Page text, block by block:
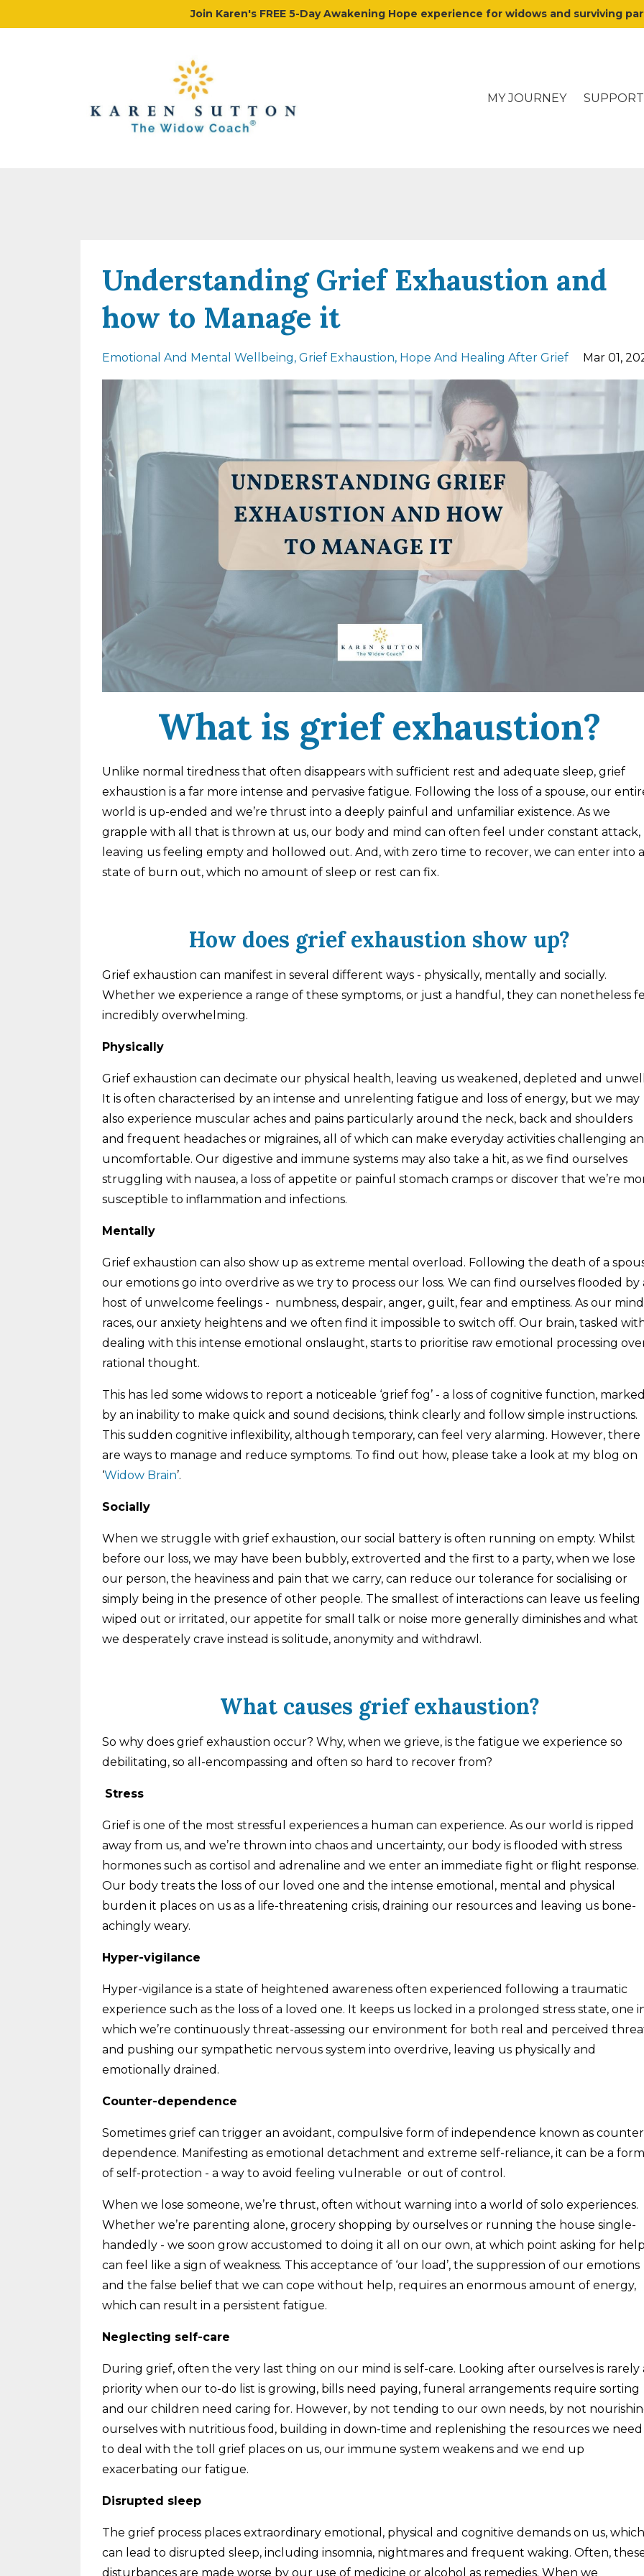
Join Karen's FREE 5-Day Awakening Hope experience for widows and surviving
MY JOURNEY
Understanding Grief Exhaustion and
how to Manage it
Emotional And Mental Wellbeing Grief Exhaustion Hope And Healing After Grief Mar 01,
What is grief exhaustion?
Unlike normal tiredness that often disappears with sufficient rest and adequate sleep, grief
exhaustion is a far more intense and pervasive fatigue. Following the loss of a spouse, our
world is up-ended and we’re thrust into a deeply painful and unfamiliar existence. As we
grapple with all that is thrown at us, our body and mind can often feel under constant attack,
leaving us feeling empty and hollowed out. And, with zero time to recover, we can enter into a
state of burn out, which no amount of sleep or rest can fix.
How does grief exhaustion show up?
Grief exhaustion can manifest in several different ways - physically, mentally and socially.
Whether we experience a range of these symptoms, or just a handful, they can nonetheless
incredibly overwhelming.
Physically
Grief exhaustion can decimate our physical health, leaving us weakened, depleted and
It is often characterised by an intense and unrelenting fatigue and loss of energy, but we may
also experience muscular aches and pains particularly around the neck, back and shoulders
and frequent headaches or migraines, all of which can make everyday activities challenging
uncomfortable. Our digestive and immune systems may also take a hit, as we find ourselves
struggling with nausea, a loss of appetite or painful stomach cramps or discover that we’re
susceptible to inflammation and infections.
Mentally
Grief exhaustion can also show up as extreme mental overload. Following the death of a
our emotions go into overdrive as we try to process our loss. We can find ourselves flooded by
host of unwelcome feelings - numbness, despair, anger, guilt, fear and emptiness. As our mind
races, our anxiety heightens and we often find it impossible to switch off. Our brain, tasked
dealing with this intense emotional onslaught, starts to prioritise raw emotional processing
rational thought.
This has led some widows to report a noticeable ‘grief fog’ - a loss of cognitive function,
by an inability to make quick and sound decisions, think clearly and follow simple instructions.
This sudden cognitive inflexibility, although temporary, can feel very alarming. However, there
are ways to manage and reduce symptoms. To find out how, please take a look at my blog on
‘Widow Brain’.
Socially
When we struggle with grief exhaustion, our social battery is often running on empty. Whilst
before our loss, we may have been bubbly, extroverted and the first to a party, when we lose
our person, the heaviness and pain that we carry, can reduce our tolerance for socialising or
simply being in the presence of other people. The smallest of interactions can leave us feeling
wiped out or irritated, our appetite for small talk or noise more generally diminishes and what
we desperately crave instead is solitude, anonymity and withdrawl.
What causes grief exhaustion?
So why does grief exhaustion occur? Why, when we grieve, is the fatigue we experience so
debilitating, so all-encompassing and often so hard to recover from?
Stress
Grief is one of the most stressful experiences a human can experience. As our world is ripped
away from us, and we’re thrown into chaos and uncertainty, our body is flooded with stress
hormones such as cortisol and adrenaline and we enter an immediate fight or flight response.
Our body treats the loss of our loved one and the intense emotional, mental and physical
burden it places on us as a life-threatening crisis, draining our resources and leaving us bone-
achingly weary.
Hyper-vigilance
Hyper-vigilance is a state of heightened awareness often experienced following a traumatic
experience such as the loss of a loved one. It keeps us locked in a prolonged stress state, one
which we’re continuously threat-assessing our environment for both real and perceived
and pushing our sympathetic nervous system into overdrive, leaving us physically and
emotionally drained.
Counter-dependence
Sometimes grief can trigger an avoidant, compulsive form of independence known as counter
dependence. Manifesting as emotional detachment and extreme self-reliance, it can be a form
of self-protection - a way to avoid feeling vulnerable or out of control.
When we lose someone, we’re thrust, often without warning into a world of solo experiences.
Whether we’re parenting alone, grocery shopping by ourselves or running the house single-
handedly - we soon grow accustomed to doing it all on our own, at which point asking for
can feel like a sign of weakness. This acceptance of ‘our load’, the suppression of our emotions
and the false belief that we can cope without help, requires an enormous amount of energy,
which can result in a persistent fatigue.
Neglecting self-care
During grief, often the very last thing on our mind is self-care. Looking after ourselves is rarely
priority when our to-do list is growing, bills need paying, funeral arrangements require sorting
and our children need caring for. However, by not tending to our own needs, by not
ourselves with nutritious food, building in down-time and replenishing the resources we need
to deal with the toll grief places on us, our immune system weakens and we end up
exacerbating our fatigue.
Disrupted sleep
The grief process places extraordinary emotional, physical and cognitive demands on us, which
can lead to disrupted sleep, including insomnia, nightmares and frequent waking. Often,
disturbances are made worse by our use of medicine or alcohol as remedies. When we